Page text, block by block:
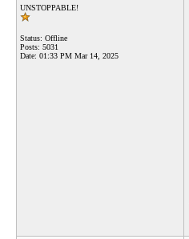
UNSTOPPABLE!
Status: Offline
Posts: 5031
Date: 01:33 PM Mar 14, 2025